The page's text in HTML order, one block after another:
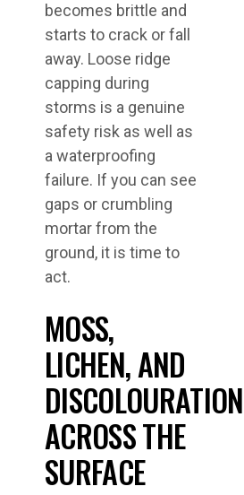
becomes brittle and
starts to crack or fall
away. Loose ridge
capping during
storms is a genuine
safety risk as well as
a waterproofing
failure. If you can see
gaps or crumbling
mortar from the
ground, it is time to
act.
MOSS,
LICHEN, AND
DISCOLOURATION
ACROSS THE
SURFACE